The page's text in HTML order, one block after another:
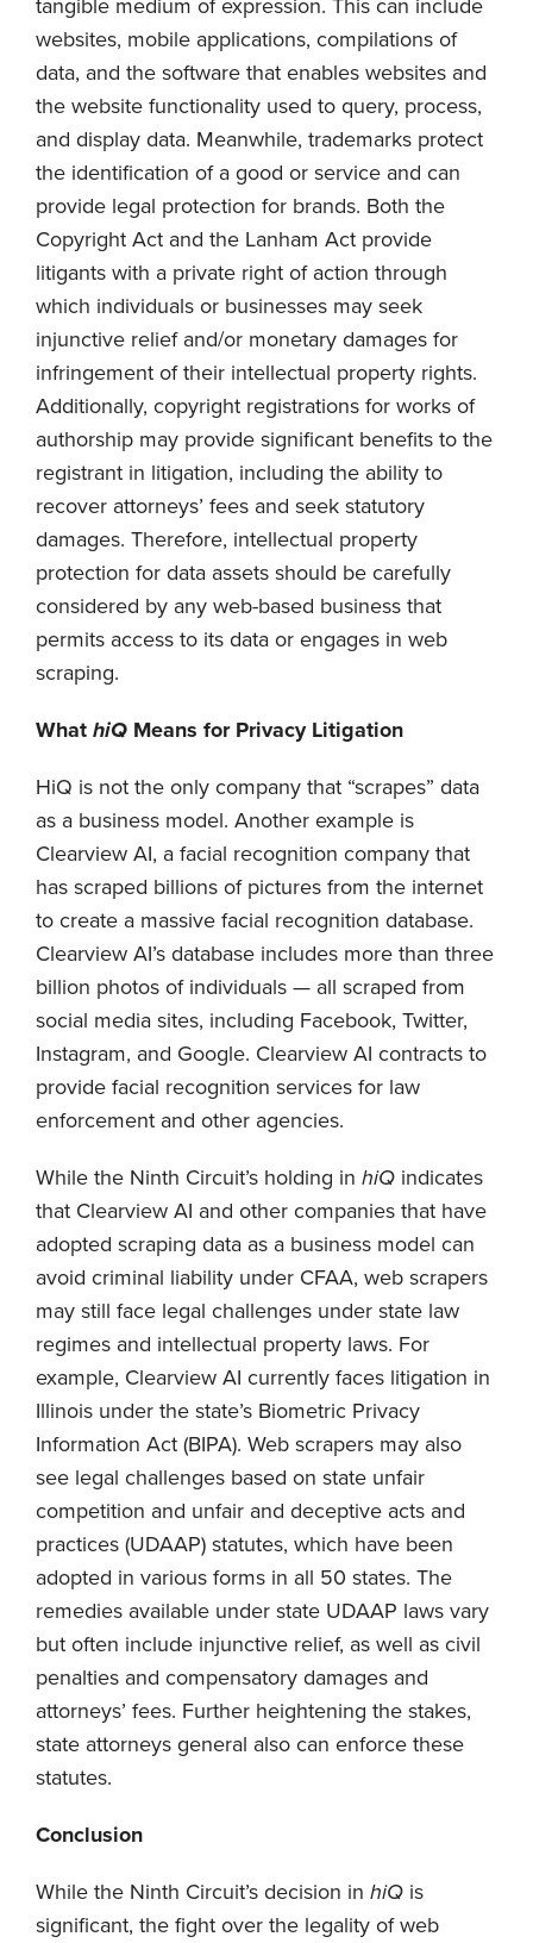
tangible medium of expression. This can include
websites, mobile applications, compilations of
data, and the software that enables websites and
the website functionality used to query, process,
and display data. Meanwhile, trademarks protect
the identification of a good or service and can
provide legal protection for brands. Both the
Copyright Act and the Lanham Act provide
litigants with a private right of action through
which individuals or businesses may seek
injunctive relief and/or monetary damages for
infringement of their intellectual property rights.
Additionally, copyright registrations for works of
authorship may provide significant benefits to the
registrant in litigation, including the ability to
recover attorneys’ fees and seek statutory
damages. Therefore, intellectual property
protection for data assets should be carefully
considered by any web-based business that
permits access to its data or engages in web
scraping.
What hiQ Means for Privacy Litigation
HiQ is not the only company that “scrapes” data
as a business model. Another example is
Clearview AI, a facial recognition company that
has scraped billions of pictures from the internet
to create a massive facial recognition database.
Clearview AI’s database includes more than three
billion photos of individuals — all scraped from
social media sites, including Facebook, Twitter,
Instagram, and Google. Clearview AI contracts to
provide facial recognition services for law
enforcement and other agencies.
While the Ninth Circuit’s holding in hiQ indicates
that Clearview AI and other companies that have
adopted scraping data as a business model can
avoid criminal liability under CFAA, web scrapers
may still face legal challenges under state law
regimes and intellectual property laws. For
example, Clearview AI currently faces litigation in
Illinois under the state’s Biometric Privacy
Information Act (BIPA). Web scrapers may also
see legal challenges based on state unfair
competition and unfair and deceptive acts and
practices (UDAAP) statutes, which have been
adopted in various forms in all 50 states. The
remedies available under state UDAAP laws vary
but often include injunctive relief, as well as civil
penalties and compensatory damages and
attorneys’ fees. Further heightening the stakes,
state attorneys general also can enforce these
statutes.
Conclusion
While the Ninth Circuit’s decision in hiQ is
significant, the fight over the legality of web